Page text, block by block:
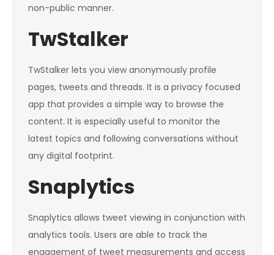
non-public manner.
TwStalker
TwStalker lets you view anonymously profile
pages, tweets and threads. It is a privacy focused
app that provides a simple way to browse the
content. It is especially useful to monitor the
latest topics and following conversations without
any digital footprint.
Snaplytics
Snaplytics allows tweet viewing in conjunction with
analytics tools. Users are able to track the
engagement of tweet measurements and access